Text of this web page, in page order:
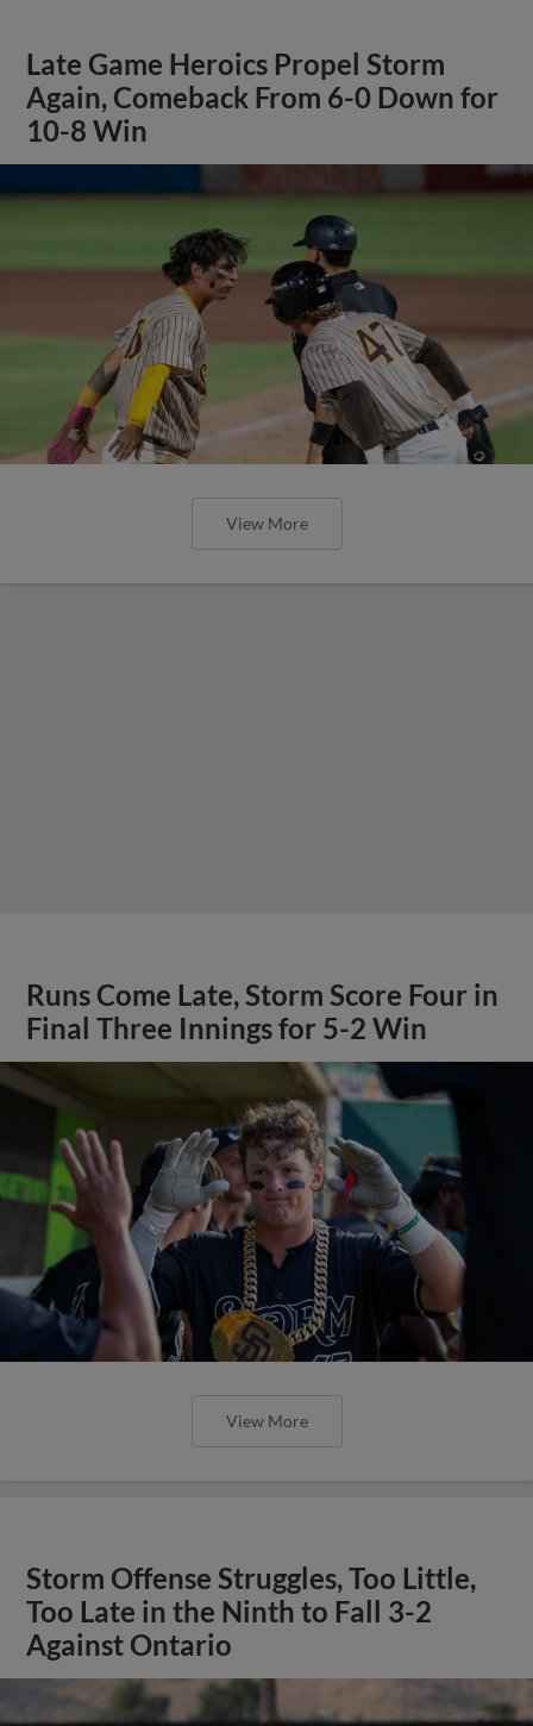
Late Game Heroics Propel Storm
Again, Comeback From 6-0 Down for
10-8 Win
View More
Runs Come Late, Storm Score Four in
Final Three Innings for 5-2 Win
View More
Storm Offense Struggles, Too Little,
Too Late in the Ninth to Fall 3-2
Against Ontario